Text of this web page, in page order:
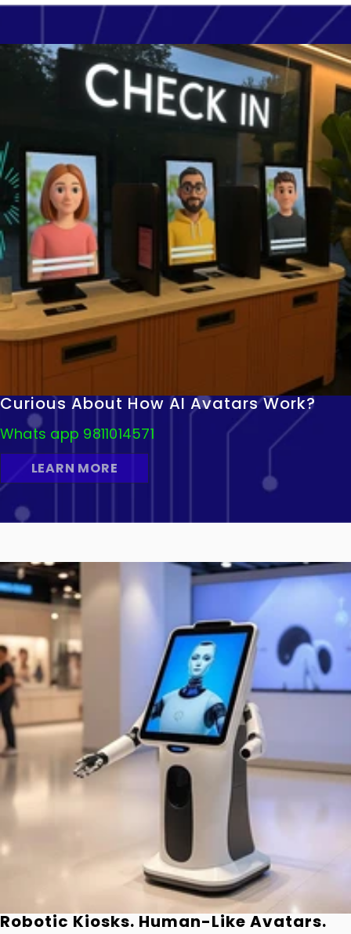
Curious About How AI Avatars Work?
Whats app 9811014571
LEARN MORE
Robotic Kiosks. Human-Like Avatars.